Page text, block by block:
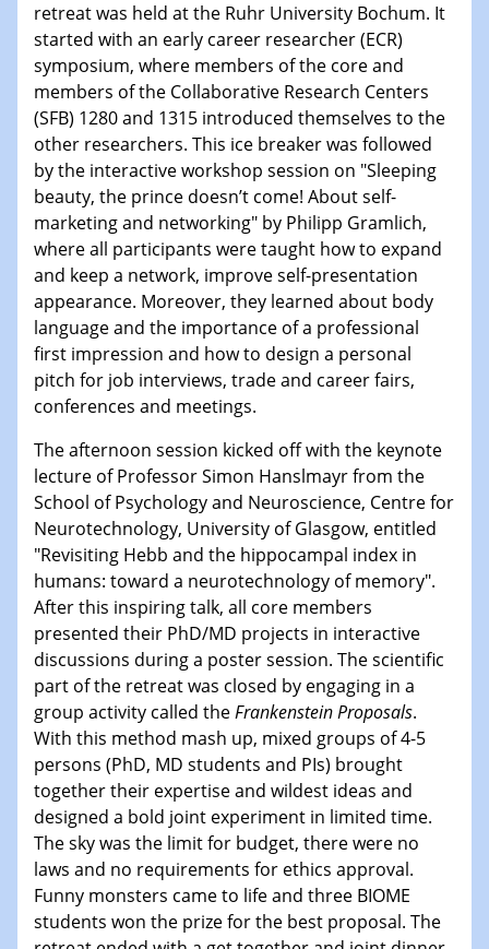
retreat was held at the Ruhr University Bochum. It
started with an early career researcher (ECR)
symposium, where members of the core and
members of the Collaborative Research Centers
(SFB) 1280 and 1315 introduced themselves to the
other researchers. This ice breaker was followed
by the interactive workshop session on "Sleeping
beauty, the prince doesn’t come! About self-
marketing and networking" by Philipp Gramlich,
where all participants were taught how to expand
and keep a network, improve self-presentation
appearance. Moreover, they learned about body
language and the importance of a professional
first impression and how to design a personal
pitch for job interviews, trade and career fairs,
conferences and meetings.
The afternoon session kicked off with the keynote
lecture of Professor Simon Hanslmayr from the
School of Psychology and Neuroscience, Centre for
Neurotechnology, University of Glasgow, entitled
"Revisiting Hebb and the hippocampal index in
humans: toward a neurotechnology of memory".
After this inspiring talk, all core members
presented their PhD/MD projects in interactive
discussions during a poster session. The scientific
part of the retreat was closed by engaging in a
group activity called theFrankenstein Proposals.
With this method mash up, mixed groups of 4-5
persons (PhD, MD students and PIs) brought
together their expertise and wildest ideas and
designed a bold joint experiment in limited time.
The sky was the limit for budget, there were no
laws and no requirements for ethics approval.
Funny monsters came to life and three BIOME
students won the prize for the best proposal. The